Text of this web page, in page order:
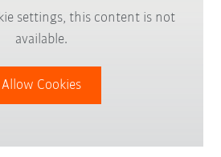
settings, this content is not
available.
Allow Cookies